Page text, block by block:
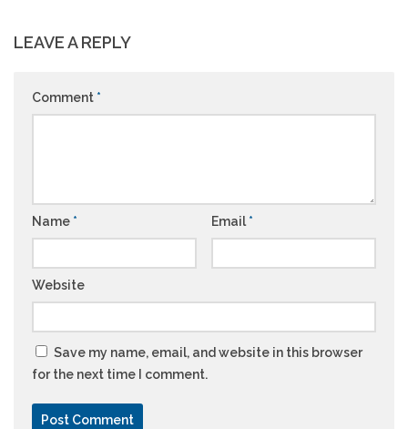
LEAVE A REPLY
Comment *
Name * Email *
Website
Save my name, email, and website in this browser
for the next time I comment.